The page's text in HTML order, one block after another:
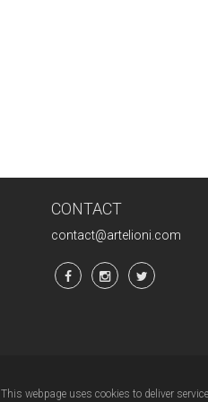
CONTACT
contact@artelioni.com
This webpage uses cookies to deliver